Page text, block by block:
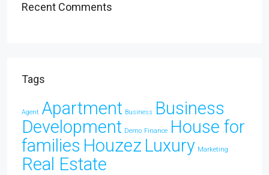
Recent Comments
Tags
Agent Apartment Business
Business
Development Demo Finance House for
families Houzez Luxury Marketing
Real Estate